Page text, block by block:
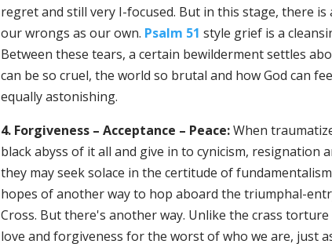
regret and still very I-focused. But in this stage, there
our wrongs as our own. Psalm 51 style grief is a
Between these tears, a certain bewilderment settles
can be so cruel, the world so brutal and how God can
equally astonishing.
4. Forgiveness – Acceptance – Peace:When
black abyss of it all and give in to cynicism, resignation
they may seek solace in the certitude of
hopes of another way to hop aboard the triumphal-
Cross. But there's another way. Unlike the crass
love and forgiveness for the worst of who we are, just